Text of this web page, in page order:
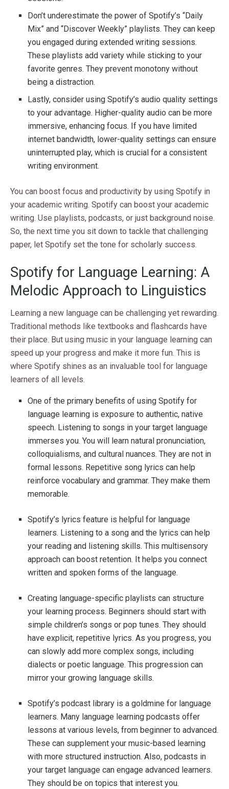
Don’t underestimate the power of Spotify’s “Daily
Mix” and “Discover Weekly” playlists. They can keep
you engaged during extended writing sessions.
These playlists add variety while sticking to your
favorite genres. They prevent monotony without
being a distraction.
Lastly, consider using Spotify’s audio quality settings
to your advantage. Higher-quality audio can be more
immersive, enhancing focus. If you have limited
internet bandwidth, lower-quality settings can ensure
uninterrupted play, which is crucial for a consistent
writing environment.
You can boost focus and productivity by using Spotify in
your academic writing. Spotify can boost your academic
writing. Use playlists, podcasts, or just background noise.
So, the next time you sit down to tackle that challenging
paper, let Spotify set the tone for scholarly success.
Spotify for Language Learning: A
Melodic Approach to Linguistics
Learning a new language can be challenging yet rewarding.
Traditional methods like textbooks and flashcards have
their place. But using music in your language learning can
speed up your progress and make it more fun. This is
where Spotify shines as an invaluable tool for language
learners of all levels.
One of the primary benefits of using Spotify for
language learning is exposure to authentic, native
speech. Listening to songs in your target language
immerses you. You will learn natural pronunciation,
colloquialisms, and cultural nuances. They are not in
formal lessons. Repetitive song lyrics can help
reinforce vocabulary and grammar. They make them
memorable.
Spotify’s lyrics feature is helpful for language
learners. Listening to a song and the lyrics can help
your reading and listening skills. This multisensory
approach can boost retention. It helps you connect
written and spoken forms of the language.
Creating language-specific playlists can structure
your learning process. Beginners should start with
simple children’s songs or pop tunes. They should
have explicit, repetitive lyrics. As you progress, you
can slowly add more complex songs, including
dialects or poetic language. This progression can
mirror your growing language skills.
Spotify’s podcast library is a goldmine for language
learners. Many language learning podcasts offer
lessons at various levels, from beginner to advanced.
These can supplement your music-based learning
with more structured instruction. Also, podcasts in
your target language can engage advanced learners.
They should be on topics that interest you.